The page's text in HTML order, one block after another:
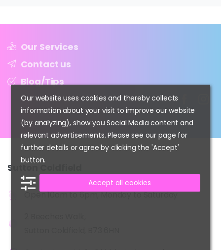
Our Services
Contact us
Blog/Tips
Sutton
Open 10am to 6pm, Monday to Saturday
Our website uses cookies and thereby collects
information about your visit to improve our website
(by analyzing), show you Social Media content and
relevant advertisements. Please see our page for
further details or agree by clicking the 'Accept'
button.
Accept all cookies